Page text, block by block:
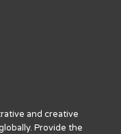
and creative
Provide the